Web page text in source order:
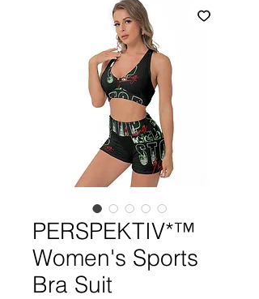
PERSPEKTIV*™️
Women's Sports
Bra Suit